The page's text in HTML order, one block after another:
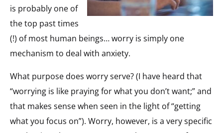
is probably one of
the top past times
(!) of most human beings… worry is simply one
mechanism to deal with anxiety.
What purpose does worry serve? (I have heard that
“worrying is like praying for what you don’t want;” and
that makes sense when seen in the light of “getting
what you focus on”). Worry, however, is a very specific